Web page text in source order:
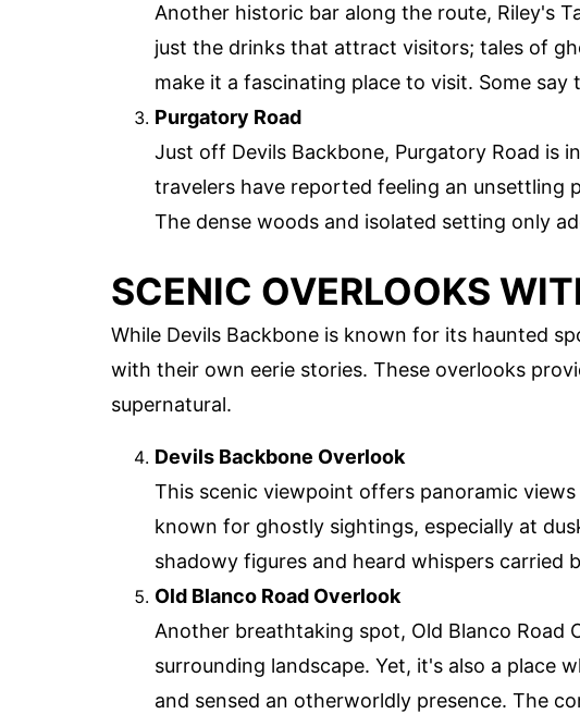
Another historic bar along the route, Riley's
just the drinks that attract visitors; tales of
make it a fascinating place to visit. Some
Purgatory Road
Just off Devils Backbone, Purgatory Road is
travelers have reported feeling an unsettling
The dense woods and isolated setting only
SCENIC OVERLOOKS
While Devils Backbone is known for its haunted
with their own eerie stories. These overlooks
supernatural.
Devils Backbone Overlook
This scenic viewpoint offers panoramic
known for ghostly sightings, especially at
shadowy figures and heard whispers carried
Old Blanco Road Overlook
Another breathtaking spot, Old Blanco Road
surrounding landscape. Yet, it's also a place
and sensed an otherworldly presence. The